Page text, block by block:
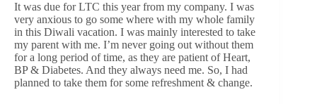
It was due for LTC this year from my company. I was
very anxious to go some where with my whole family
in this Diwali vacation. I was mainly interested to take
my parent with me. I’m never going out without them
for a long period of time, as they are patient of Heart,
BP & Diabetes. And they always need me. So, I had
planned to take them for some refreshment & change.